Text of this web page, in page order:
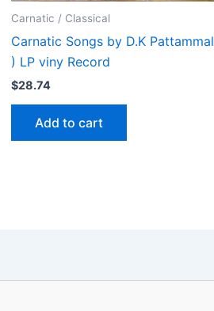
Carnatic / Classical
Carnatic Songs by D.K Pattammal
) LP viny Record
$28.74
Add to cart